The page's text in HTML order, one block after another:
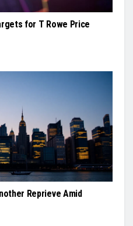
for T Rowe Price
Reprieve Amid